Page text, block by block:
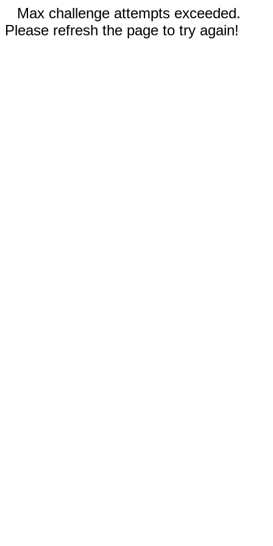
Max challenge attempts exceeded.
Please refresh the page to try again!